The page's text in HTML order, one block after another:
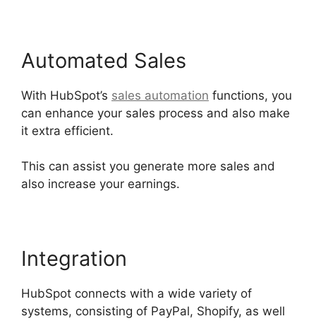
Automated Sales
With HubSpot’s sales automation functions, you
can enhance your sales process and also make
it extra efficient.
This can assist you generate more sales and
also increase your earnings.
Integration
HubSpot connects with a wide variety of
systems, consisting of PayPal, Shopify, as well